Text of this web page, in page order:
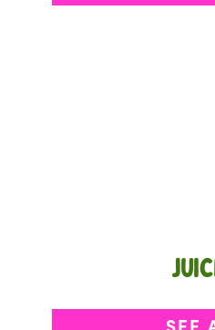
Light, bright, and